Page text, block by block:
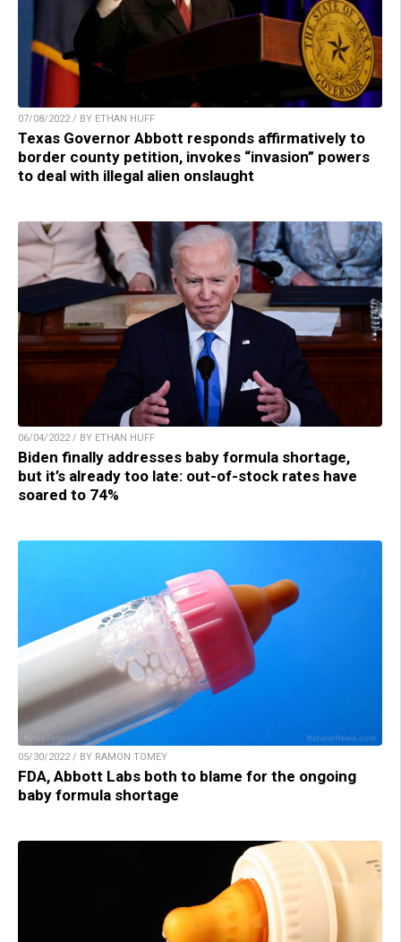
07/08/2022 / BY ETHAN HUFF
Texas Governor Abbott responds affirmatively to
border county petition, invokes “invasion” powers
to deal with illegal alien onslaught
06/04/2022 / BY ETHAN HUFF
Biden finally addresses baby formula shortage,
but it’s already too late: out-of-stock rates have
soared to 74%
05/30/2022 / BY RAMON TOMEY
FDA, Abbott Labs both to blame for the ongoing
baby formula shortage